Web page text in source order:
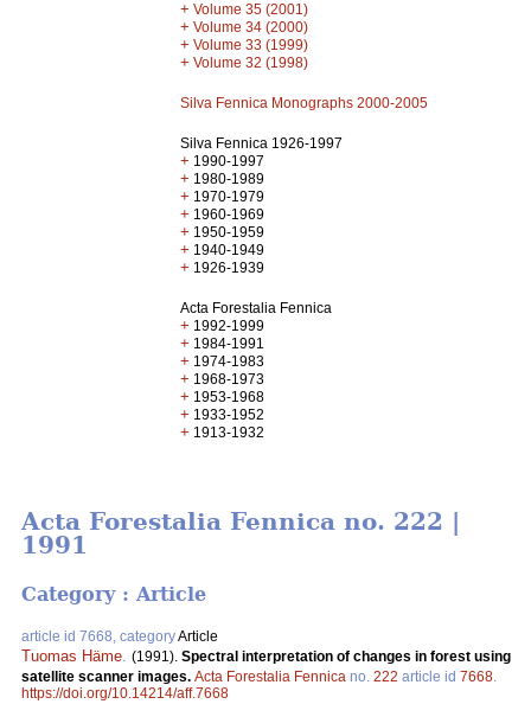
+ Volume 35 (2001)
+ Volume 34 (2000)
+ Volume 33 (1999)
+ Volume 32 (1998)
Silva Fennica Monographs 2000-2005
Silva Fennica 1926-1997
+ 1990-1997
+ 1980-1989
+ 1970-1979
+ 1960-1969
+ 1950-1959
+ 1940-1949
+ 1926-1939
Acta Forestalia Fennica
+ 1992-1999
+ 1984-1991
+ 1974-1983
+ 1968-1973
+ 1953-1968
+ 1933-1952
+ 1913-1932
Acta Forestalia Fennica no. 222 |
1991
Category : Article
article id 7668, categoryArticle
Tuomas Häme (1991). Spectral interpretation of changes in forest using
satellite scanner images. Acta Forestalia Fennica no. 222 article id 7668
https://doi.org/10.14214/aff.7668